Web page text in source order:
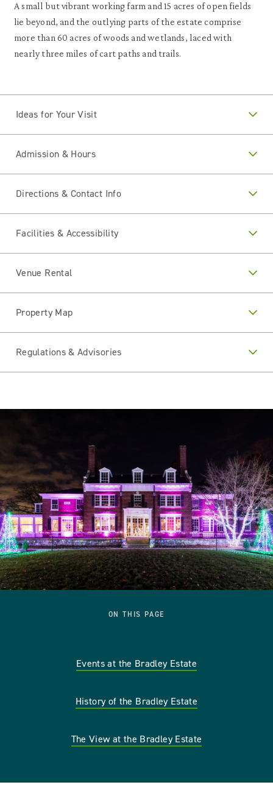
A small but vibrant working farm and 15 acres of open fields
lie beyond, and the outlying parts of the estate comprise
more than 60 acres of woods and wetlands, laced with
nearly three miles of cart paths and trails.
Ideas for Your Visit
Admission & Hours
Directions & Contact Info
Facilities & Accessibility
Venue Rental
Property Map
Regulations & Advisories
ON THIS PAGE
Events at the Bradley Estate
History of the Bradley Estate
The View at the Bradley Estate